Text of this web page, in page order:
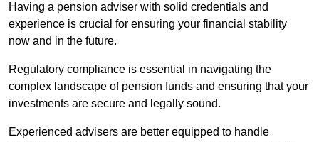
Having a pension adviser with solid credentials and
experience is crucial for ensuring your financial stability
now and in the future.
Regulatory compliance is essential in navigating the
complex landscape of pension funds and ensuring that your
investments are secure and legally sound.
Experienced advisers are better equipped to handle